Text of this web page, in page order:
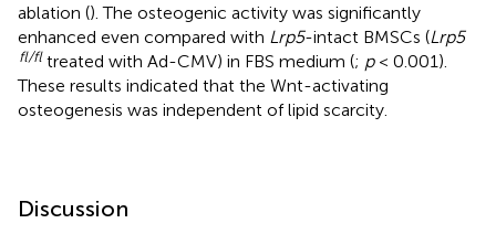
ablation (). The osteogenic activity was significantly
enhanced even compared with Lrp5-intact BMSCs (Lrp5
fl/fl treated with Ad-CMV) in FBS medium (; p< 0.001).
These results indicated that the Wnt-activating
osteogenesis was independent of lipid scarcity.
Discussion